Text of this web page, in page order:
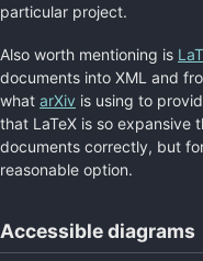
particular project.
Also worth mentioning is
documents into XML and
what arXiv is using to
that LaTeX is so expansive
documents correctly, but
reasonable option.
Accessible diagrams